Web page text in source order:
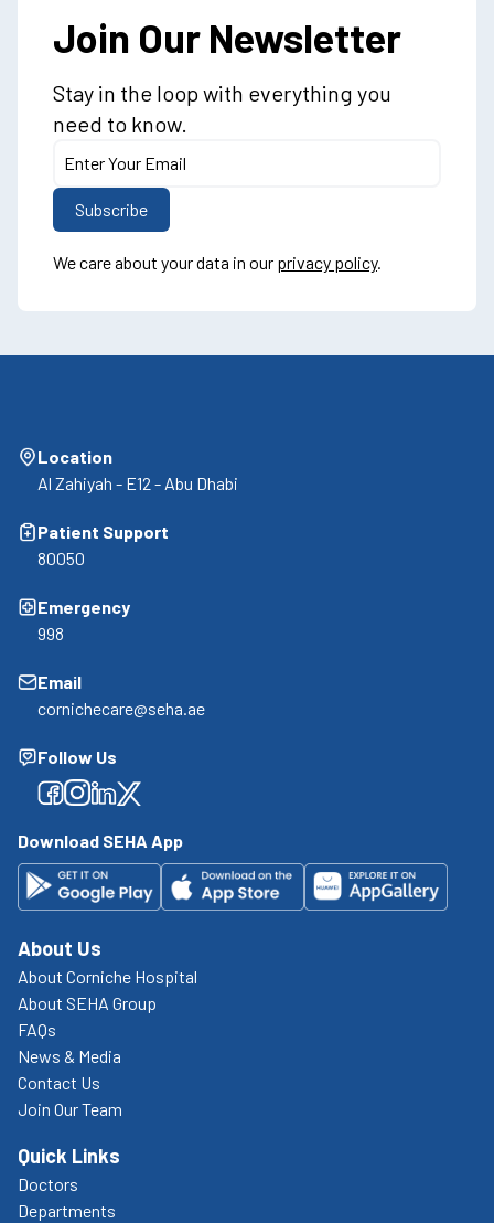
Join Our Newsletter
Stay in the loop with everything you
need to know.
We care about your data in our privacy policy.
Location
Al Zahiyah - E12 - Abu Dhabi
Patient Support
80050
Emergency
998
Email
cornichecare@seha.ae
Follow Us
Facebook
Facebook
Facebook
Facebook
Download SEHA App
About Us
About Corniche Hospital
About SEHA Group
FAQs
News & Media
Contact Us
Join Our Team
Quick Links
Doctors
Departments